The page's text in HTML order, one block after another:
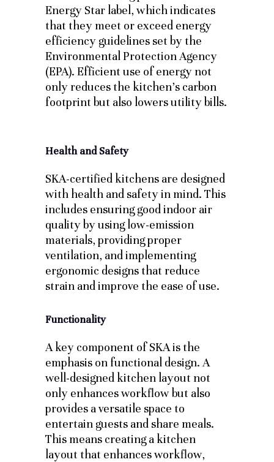
Energy Star label, which indicates
that they meet or exceed energy
efficiency guidelines set by the
Environmental Protection Agency
(EPA). Efficient use of energy not
only reduces the kitchen’s carbon
footprint but also lowers utility bills.
Health and Safety
SKA-certified kitchens are designed
with health and safety in mind. This
includes ensuring good indoor air
quality by using low-emission
materials, providing proper
ventilation, and implementing
ergonomic designs that reduce
strain and improve the ease of use.
Functionality
A key component of SKA is the
emphasis on functional design. A
well-designed kitchen layout not
only enhances workflow but also
provides a versatile space to
entertain guests and share meals.
This means creating a kitchen
layout that enhances workflow,